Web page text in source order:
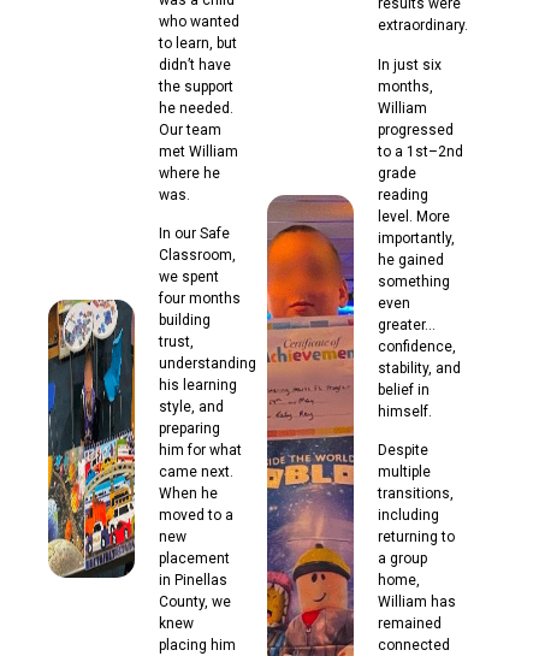
who wanted
to learn, but
didn’t have
the support
he needed.
Our team
met William
where he
was.
In our Safe
Classroom,
we spent
four months
building
trust,
understanding
his learning
style, and
preparing
him for what
came next.
When he
moved to a
new
placement
in Pinellas
County, we
knew
placing him
results were
extraordinary.
In just six
months,
William
progressed
to a 1st–2nd
grade
reading
level. More
importantly,
he gained
something
even
greater…
confidence,
stability, and
belief in
himself.
Despite
multiple
transitions,
including
returning to
a group
home,
William has
remained
connected